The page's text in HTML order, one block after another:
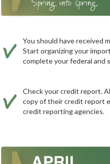
You should have received
Start organizing your
complete your federal and
Check your credit report.
copy of their credit report
credit reporting agencies.